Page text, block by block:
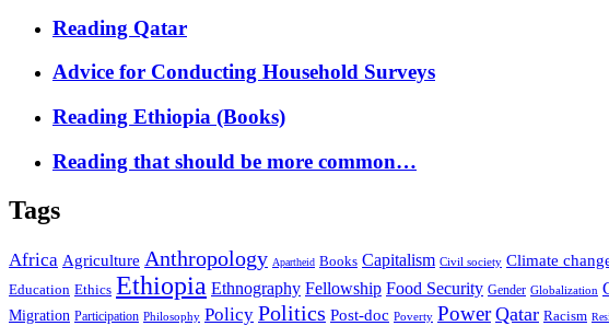
Reading Qatar
Advice for Conducting Household Surveys
Reading Ethiopia (Books)
Reading that should be more common…
Tags
Africa Agriculture Anthropology Apartheid Books Capitalism Civil society Climate
Education Ethics Ethiopia Ethnography Fellowship Food Security Gender Globalization
Migration Participation Philosophy Policy Politics Post-doc Poverty Power Qatar Racism